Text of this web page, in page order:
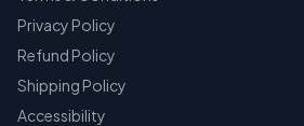
Privacy Policy
Refund Policy
Shipping Policy
Accessibility